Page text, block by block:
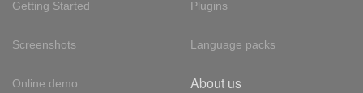
Getting Started
Screenshots
Online demo
Plugins
Language packs
About us